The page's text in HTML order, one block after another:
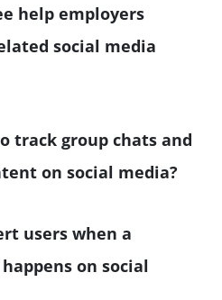
help employers
social media
track group chats and
on social media?
users when a
on social